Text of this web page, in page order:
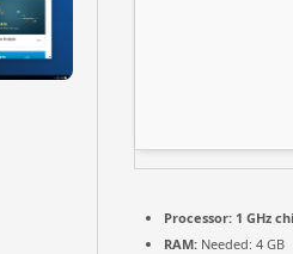
Processor: 1 GHz
RAM: Needed: 4 GB